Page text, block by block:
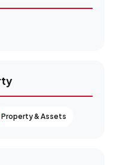
Property & Assets